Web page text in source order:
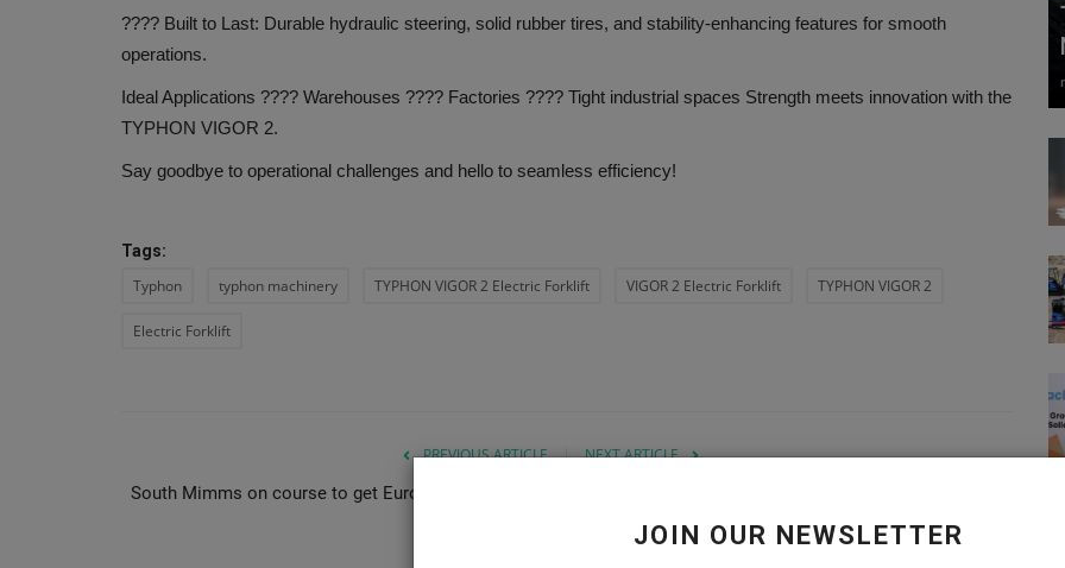
JOIN OUR NEWSLETTER
???? Built to Last: Durable hydraulic steering, solid rubber tires, and stability-enhancing features for smooth
operations.
Ideal Applications ???? Warehouses ????️ Factories ???? Tight industrial spaces Strength meets innovation with the
TYPHON VIGOR 2.
Say goodbye to operational challenges and hello to seamless efficiency!
Tags:
Typhon typhon machinery TYPHON VIGOR 2 Electric Forklift VIGOR 2 Electric Forklift TYPHON VIGOR 2
Electric Forklift
PREVIOUS ARTICLE
South Mimms on course to get Europe’s largest data
NEXT ARTICLE